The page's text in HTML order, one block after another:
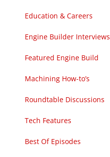
Education & Careers
Engine Builder Interviews
Featured Engine Build
Machining How-to’s
Roundtable Discussions
Tech Features
Best Of Episodes